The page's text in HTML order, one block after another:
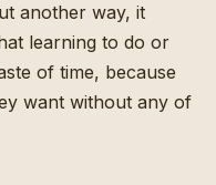
another way, it
learning to do or
of time, because
want without any of